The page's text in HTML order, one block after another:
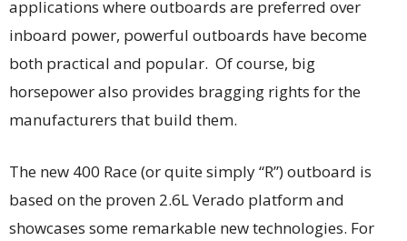
applications where outboards are preferred over
inboard power, powerful outboards have become
both practical and popular. Of course, big
horsepower also provides bragging rights for the
manufacturers that build them.
The new 400 Race (or quite simply “R”) outboard is
based on the proven 2.6L Verado platform and
showcases some remarkable new technologies. For